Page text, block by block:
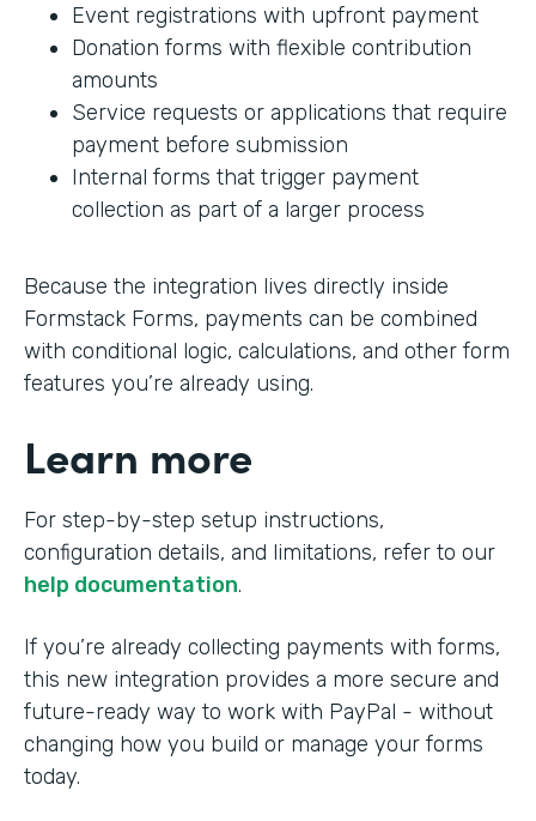
Event registrations with upfront payment
Donation forms with flexible contribution
amounts
Service requests or applications that require
payment before submission
Internal forms that trigger payment
collection as part of a larger process
Because the integration lives directly inside
Formstack Forms, payments can be combined
with conditional logic, calculations, and other form
features you’re already using.
Learn more
For step-by-step setup instructions,
configuration details, and limitations, refer to our
help documentation.
If you’re already collecting payments with forms,
this new integration provides a more secure and
future-ready way to work with PayPal - without
changing how you build or manage your forms
today.